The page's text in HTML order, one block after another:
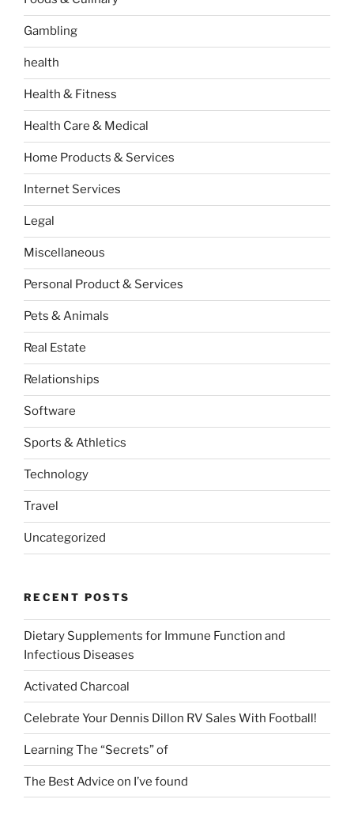
Gambling
health
Health & Fitness
Health Care & Medical
Home Products & Services
Internet Services
Legal
Miscellaneous
Personal Product & Services
Pets & Animals
Real Estate
Relationships
Software
Sports & Athletics
Technology
Travel
Uncategorized
RECENT POSTS
Dietary Supplements for Immune Function and
Infectious Diseases
Activated Charcoal
Celebrate Your Dennis Dillon RV Sales With Football!
Learning The “Secrets” of
The Best Advice on I’ve found